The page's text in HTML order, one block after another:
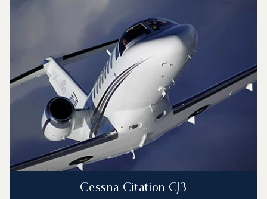
Cessna Citation CJ3